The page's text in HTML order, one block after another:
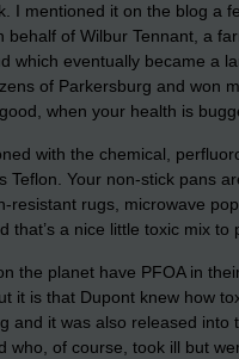
I mentioned it on the blog a
behalf of Wilbur Tennant, a
which eventually became a
of Parkersburg and won
when your health is
with the chemical,
Teflon. Your non-stick pans
resistant rugs, microwave
a nice little toxic mix to
the planet have PFOA in
it is that Dupont knew how
and it was also released
who, of course, took ill but